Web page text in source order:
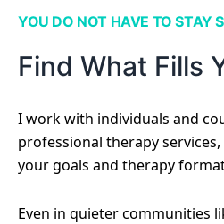
YOU DO NOT HAVE TO STAY
Find What Fills
I work with individuals and
professional therapy
your goals and therapy
Even in quieter communities